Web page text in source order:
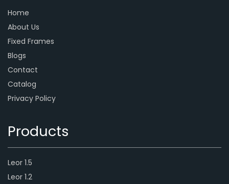
Home
About Us
Fixed Frames
Blogs
Contact
Catalog
Privacy Policy
Products
Leor 1.5
Leor 1.2